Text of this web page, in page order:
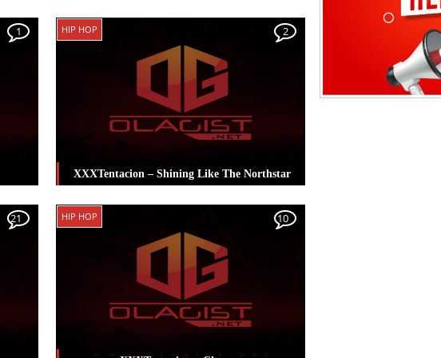
,
Posted in XXXTentacion
1 HIP HOP
XXXTentacion – Shining Like The Northstar
Posted in XXXTentacion
2
21 HIP HOP 10